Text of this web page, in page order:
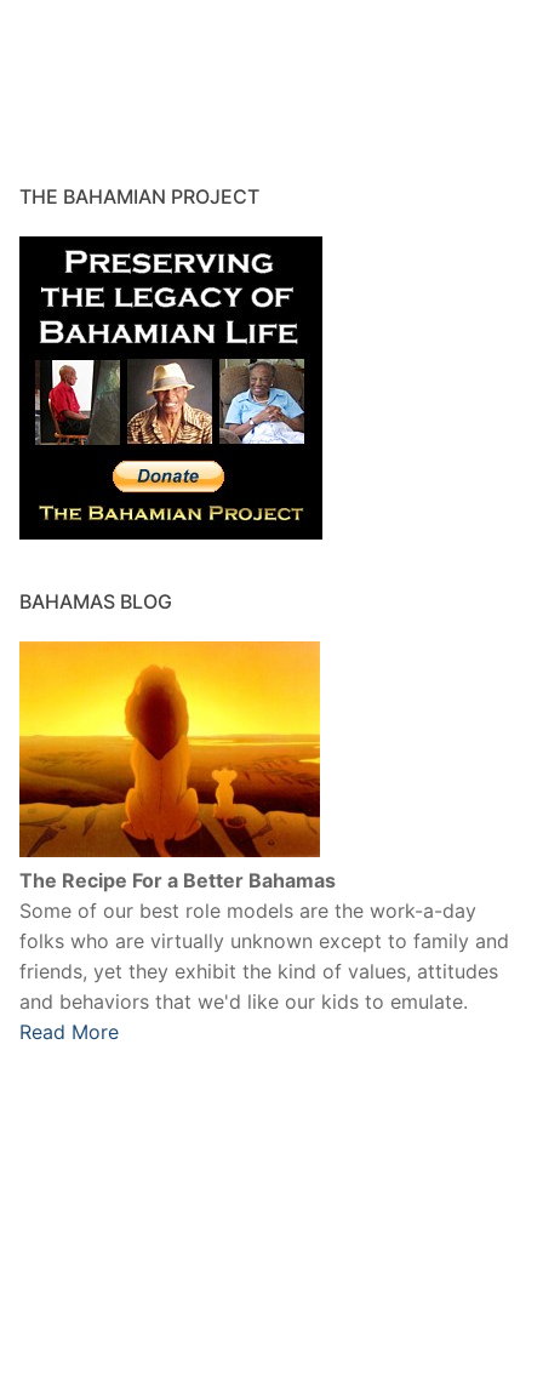
THE BAHAMIAN PROJECT
BAHAMAS BLOG
The Recipe For a Better Bahamas
Some of our best role models are the work-a-day
folks who are virtually unknown except to family and
friends, yet they exhibit the kind of values, attitudes
and behaviors that we'd like our kids to emulate.
Read More